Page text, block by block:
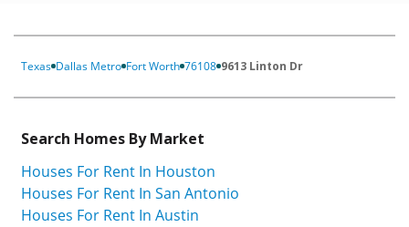
Texas Dallas Metro Fort Worth 76108 9613 Linton Dr
Search Homes By Market
Houses For Rent In Houston
Houses For Rent In San Antonio
Houses For Rent In Austin